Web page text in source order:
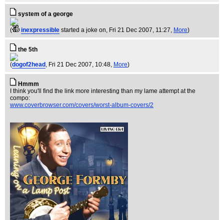
system of a george
( inexpressible started a joke on, Fri 21 Dec 2007, 11:27, More)
the 5th
(dogof2head , Fri 21 Dec 2007, 10:48, More)
Hmmm
I think you'll find the link more interesting than my lame attempt at the
compo:
www.coverbrowser.com/covers/worst-album-covers/2